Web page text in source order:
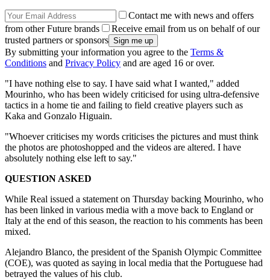
Contact me with news and offers
from other Future brands
Receive email from us on behalf of our
trusted partners or sponsors
By submitting your information you agree to the Terms &
Conditions and Privacy Policy and are aged 16 or over.
"I have nothing else to say. I have said what I wanted," added
Mourinho, who has been widely criticised for using ultra-defensive
tactics in a home tie and failing to field creative players such as
Kaka and Gonzalo Higuain.
"Whoever criticises my words criticises the pictures and must think
the photos are photoshopped and the videos are altered. I have
absolutely nothing else left to say."
QUESTION ASKED
While Real issued a statement on Thursday backing Mourinho, who
has been linked in various media with a move back to England or
Italy at the end of this season, the reaction to his comments has been
mixed.
Alejandro Blanco, the president of the Spanish Olympic Committee
(COE), was quoted as saying in local media that the Portuguese had
betrayed the values of his club.